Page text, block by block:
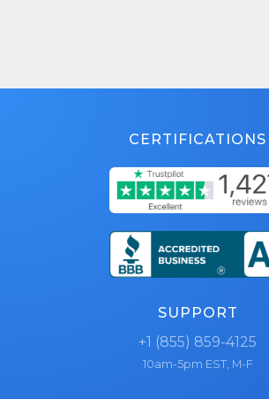
CERTIFICATIONS
SUPPORT
+1 (855) 859-4125
10am-5pm EST, M-F